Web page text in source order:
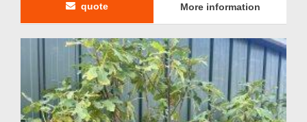
quote More information